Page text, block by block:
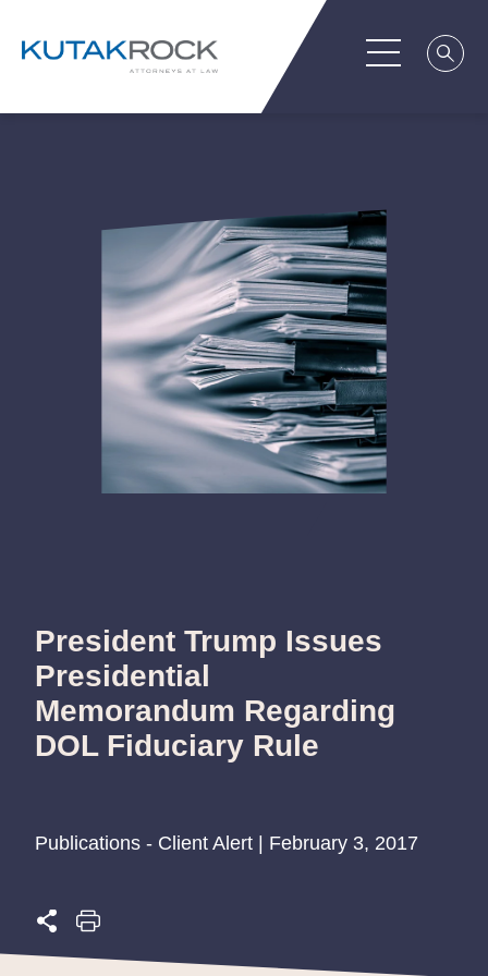
President Trump Issues
Presidential
Memorandum Regarding
DOL Fiduciary Rule
Publications - Client Alert | February 3, 2017